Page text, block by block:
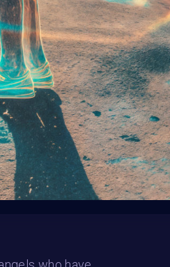
CLOSED
the next one